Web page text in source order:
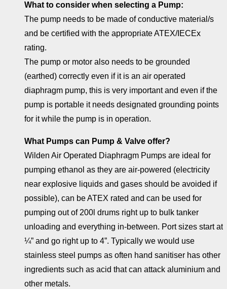
What to consider when selecting a Pump:
The pump needs to be made of conductive material/s
and be certified with the appropriate ATEX/IECEx
rating.
The pump or motor also needs to be grounded
(earthed) correctly even if it is an air operated
diaphragm pump, this is very important and even if the
pump is portable it needs designated grounding points
for it while the pump is in operation.
What Pumps can Pump & Valve offer?
Wilden Air Operated Diaphragm Pumps are ideal for
pumping ethanol as they are air-powered (electricity
near explosive liquids and gases should be avoided if
possible), can be ATEX rated and can be used for
pumping out of 200l drums right up to bulk tanker
unloading and everything in-between. Port sizes start at
¼” and go right up to 4”. Typically we would use
stainless steel pumps as often hand sanitiser has other
ingredients such as acid that can attack aluminium and
other metals.